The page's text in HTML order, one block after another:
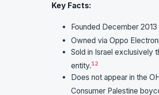
Key Facts:
Founded December
Owned via Oppo
Sold in Israel exclusively
entity.12
Does not appear in the
Consumer Palestine